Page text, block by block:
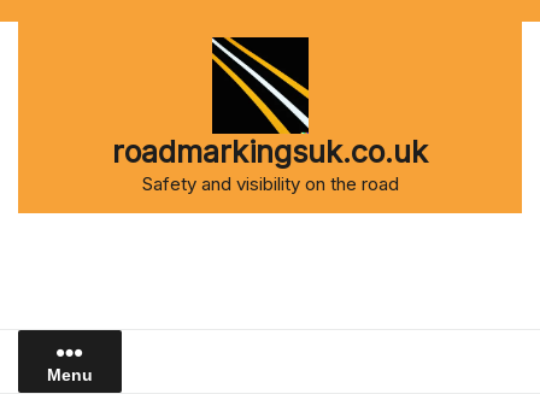
roadmarkingsuk.co.uk
Safety and visibility on the road
Menu